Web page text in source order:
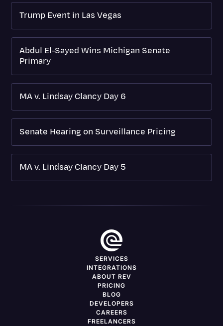
Trump Event in Las Vegas
Abdul El-Sayed Wins Michigan Senate
Primary
MA v. Lindsay Clancy Day 6
Senate Hearing on Surveillance Pricing
MA v. Lindsay Clancy Day 5
SERVICES
INTEGRATIONS
ABOUT REV
PRICING
BLOG
DEVELOPERS
CAREERS
FREELANCERS